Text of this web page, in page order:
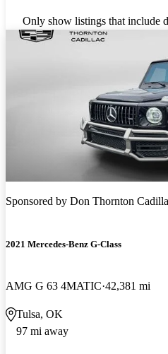
Only show listings that include
Sponsored by Don Thornton
2021 Mercedes-Benz G-Class
AMG G 63 4MATIC 42,381 mi
Tulsa, OK
97 mi away